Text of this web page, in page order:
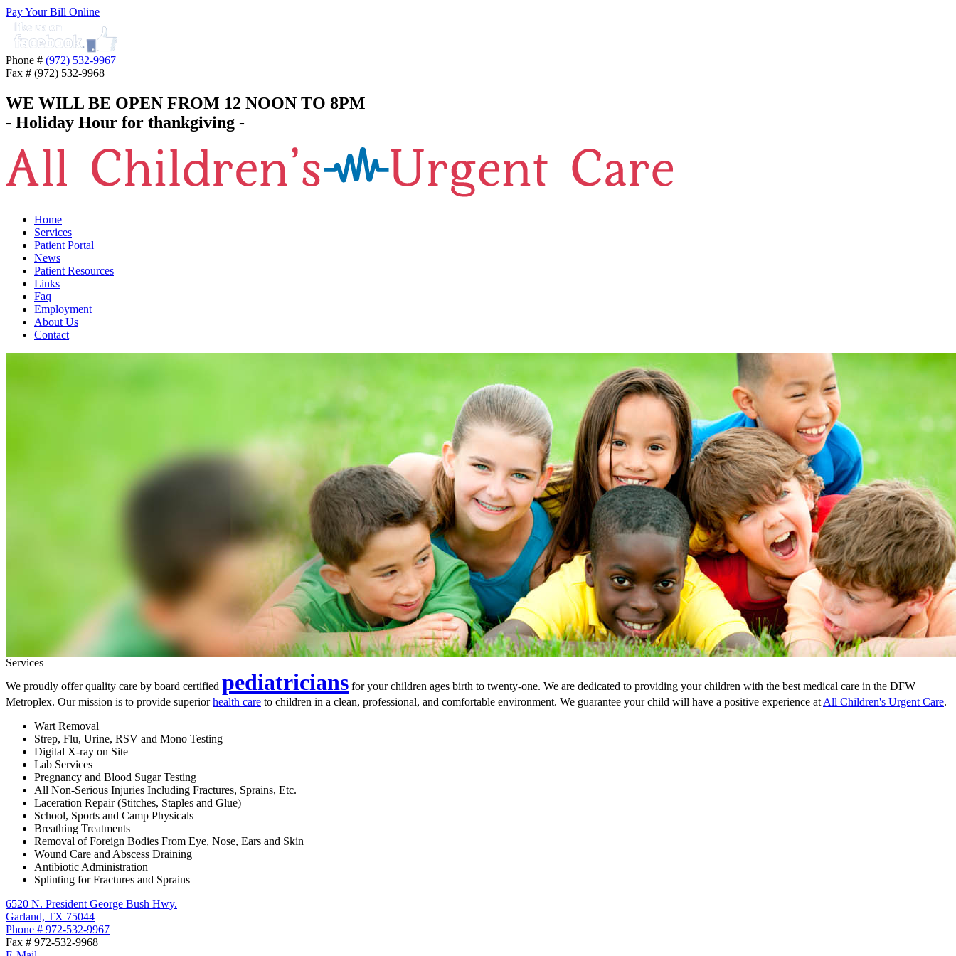
Pay Your Bill Online
Phone # (972) 532-9967
Fax # (972) 532-9968
WE WILL BE OPEN FROM 12 NOON TO 8PM
- Holiday Hour for thankgiving -
Home
Services
Patient Portal
News
Patient Resources
Links
Faq
Employment
About Us
Contact
Services
We proudly offer quality care by board certified pediatricians for your children ages birth to twenty-one. We are dedicated to providing your children with the best medical care in the DFW
Metroplex. Our mission is to provide superiorhealth care to children in a clean, professional, and comfortable environment. We guarantee your child will have a positive experience at All Children's Urgent Care.
Wart Removal
Strep, Flu, Urine, RSV and Mono Testing
Digital X-ray on Site
Lab Services
Pregnancy and Blood Sugar Testing
All Non-Serious Injuries Including Fractures, Sprains, Etc.
Laceration Repair (Stitches, Staples and Glue)
School, Sports and Camp Physicals
Breathing Treatments
Removal of Foreign Bodies From Eye, Nose, Ears and Skin
Wound Care and Abscess Draining
Antibiotic Administration
Splinting for Fractures and Sprains
6520 N. President George Bush Hwy.
Garland, TX 75044
Phone # 972-532-9967
Fax # 972-532-9968